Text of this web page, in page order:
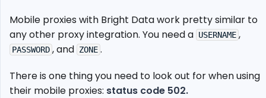
Mobile proxies with Bright Data work pretty similar to
any other proxy integration. You need a USERNAME ,
PASSWORD , and ZONE .
There is one thing you need to look out for when using
their mobile proxies: status code 502.
Request
Using
Proxy
Study:
Scrape